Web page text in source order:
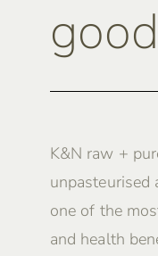
K&N raw +
unpasteurised
one of the
and health